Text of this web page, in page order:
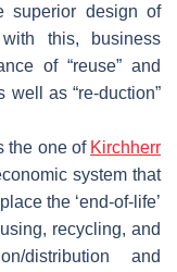
superior design of
this, business
of “reuse” and
well as “re-duction”
the one of Kirchherr
system that
the ‘end-of-life’
recycling, and
distribution and